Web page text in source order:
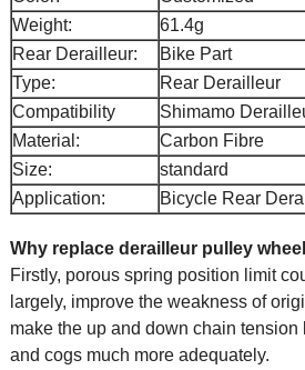
Weight:
61.4g
Rear Derailleur:
Bike Part
Type:
Rear Derailleur
Compatibility
Shimamo
Material:
Carbon Fibre
Size:
standard
Application:
Bicycle Rear
Why replace derailleur pulley wheel
Firstly, porous spring position limit
largely, improve the weakness of
make the up and down chain tension
and cogs much more adequately.